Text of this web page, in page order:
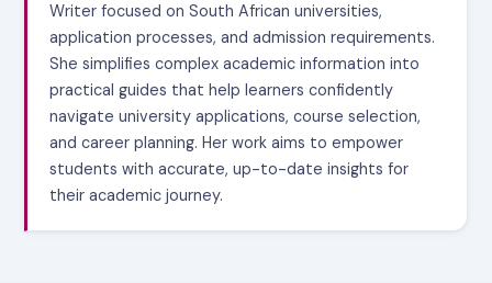
Writer focused on South African universities,
application processes, and admission requirements.
She simplifies complex academic information into
practical guides that help learners confidently
navigate university applications, course selection,
and career planning. Her work aims to empower
students with accurate, up-to-date insights for
their academic journey.